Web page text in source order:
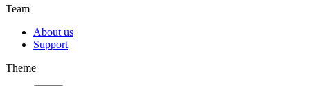
Team
About us
Support
Theme